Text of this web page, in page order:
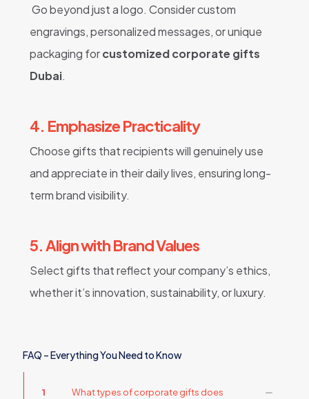
Go beyond just a logo. Consider custom
engravings, personalized messages, or unique
packaging forcustomized corporate gifts
Dubai.
4. Emphasize Practicality
Choose gifts that recipients will genuinely use
and appreciate in their daily lives, ensuring long-
term brand visibility.
5. Align with Brand Values
Select gifts that reflect your company’s ethics,
whether it’s innovation, sustainability, or luxury.
FAQ – Everything You Need to Know
1
What types of corporate gifts does